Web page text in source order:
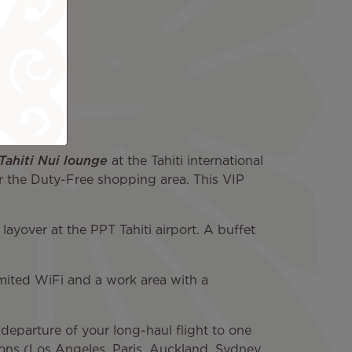
Nui lounge at the Tahiti international
Duty-Free shopping area. This VIP
at the PPT Tahiti airport. A buffet
WiFi and a work area with a
of your long-haul flight to one